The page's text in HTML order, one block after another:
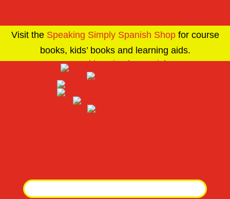
Visit the Speaking Simply Spanish Shopfor course
books, kids’ books and learning aids.